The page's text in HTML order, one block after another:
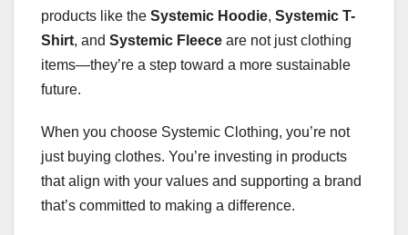
products like the Systemic Hoodie, Systemic T-
Shirt, and Systemic Fleece are not just clothing
items—they’re a step toward a more sustainable
future.
When you choose Systemic Clothing, you’re not
just buying clothes. You’re investing in products
that align with your values and supporting a brand
that’s committed to making a difference.